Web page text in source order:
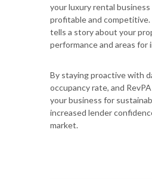
your luxury rental business
profitable and competitive.
tells a story about your
performance and areas for
By staying proactive with
occupancy rate, and
your business for
increased lender
market.